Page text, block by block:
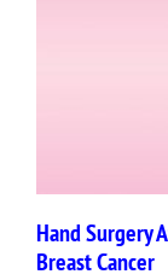
Hand Surgery
Breast Cancer